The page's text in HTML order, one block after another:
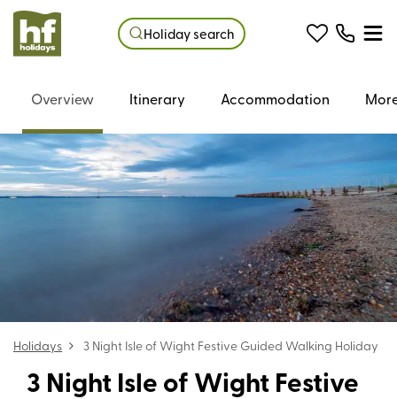
Holiday search
Holidays 3 Night Isle of Wight Festive Guided Walking Holiday
3 Night Isle of Wight Festive
Overview Itinerary Accommodation